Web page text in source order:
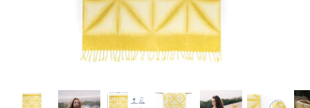
Towel Gift Sets
Bulk Bath Sheets
Bulk Pool Towels
Gym Towels